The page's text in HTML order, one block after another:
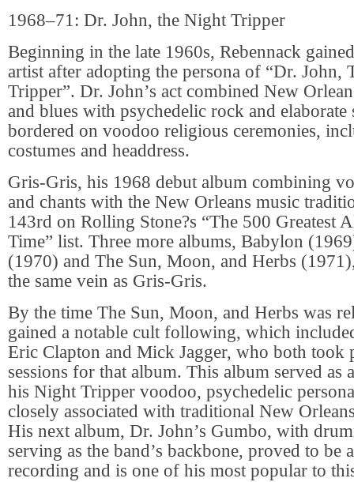
1968–71: Dr. John, the Night Tripper
Beginning in the late 1960s, Rebennack
artist after adopting the persona of “Dr. John,
Tripper”. Dr. John’s act combined New
and blues with psychedelic rock and elaborate
bordered on voodoo religious ceremonies,
costumes and headdress.
Gris-Gris, his 1968 debut album combining
and chants with the New Orleans music
143rd on Rolling Stone?s “The 500 Greatest
Time” list. Three more albums, Babylon
(1970) and The Sun, Moon, and Herbs
the same vein as Gris-Gris.
By the time The Sun, Moon, and Herbs was
gained a notable cult following, which
Eric Clapton and Mick Jagger, who both took
sessions for that album. This album served as
his Night Tripper voodoo, psychedelic
closely associated with traditional New
His next album, Dr. John’s Gumbo, with
serving as the band’s backbone, proved to be
recording and is one of his most popular to